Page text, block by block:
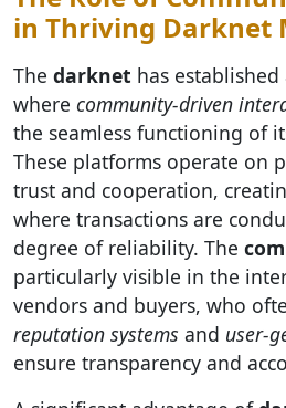
in Thriving Darknet
The darknet has
where community-driven
the seamless functioning of
These platforms operate on
trust and cooperation,
where transactions are
degree of reliability. The
particularly visible in the
vendors and buyers, who
reputation systems and user-
ensure transparency and